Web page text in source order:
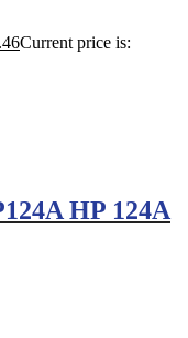
Current price is:
HP 124A